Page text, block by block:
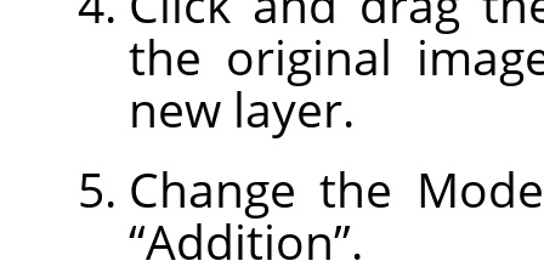
the original
new layer.
Change the
“Addition”.